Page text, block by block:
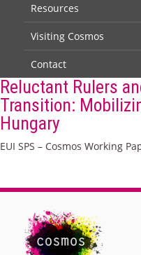
Resources
Visiting Cosmos
Contact
Reluctant Rulers
Transition:
Hungary
EUI SPS – Cosmos Working